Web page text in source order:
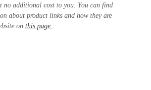
no additional cost to you. You can find
about product links and how they are
on this page.